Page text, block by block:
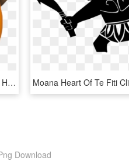
Cowboy Emoji Transparent - Yee Haw, HD Png Download
Download